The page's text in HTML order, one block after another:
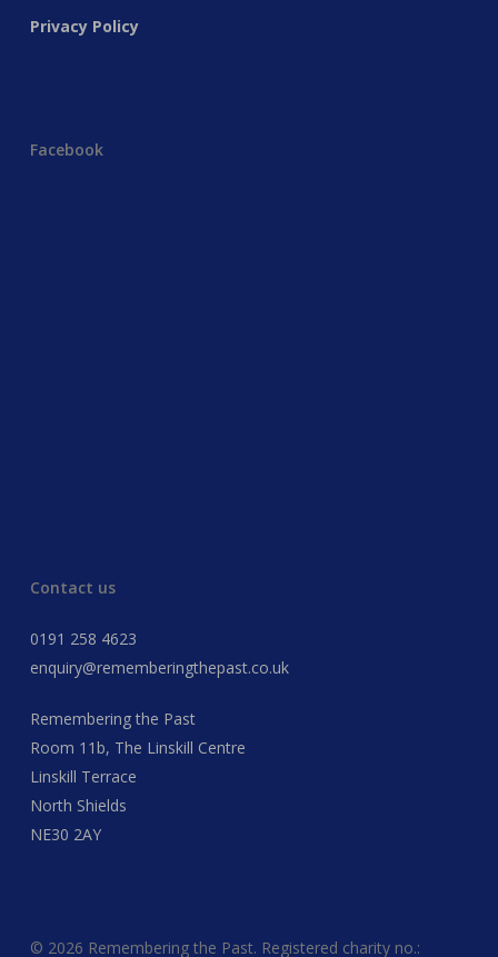
Privacy Policy
Facebook
Contact us
0191 258 4623
enquiry@rememberingthepast.co.uk
Remembering the Past
Room 11b, The Linskill Centre
Linskill Terrace
North Shields
NE30 2AY
© 2026 Remembering the Past. Registered charity no.: